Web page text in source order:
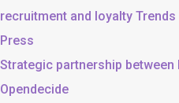
recruitment and loyalty Trends
Press
Strategic partnership between
Opendecide